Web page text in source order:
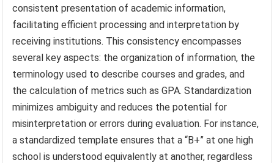
consistent presentation of academic information,
facilitating efficient processing and interpretation by
receiving institutions. This consistency encompasses
several key aspects: the organization of information, the
terminology used to describe courses and grades, and
the calculation of metrics such as GPA. Standardization
minimizes ambiguity and reduces the potential for
misinterpretation or errors during evaluation. For instance,
a standardized template ensures that a “B+” at one high
school is understood equivalently at another, regardless